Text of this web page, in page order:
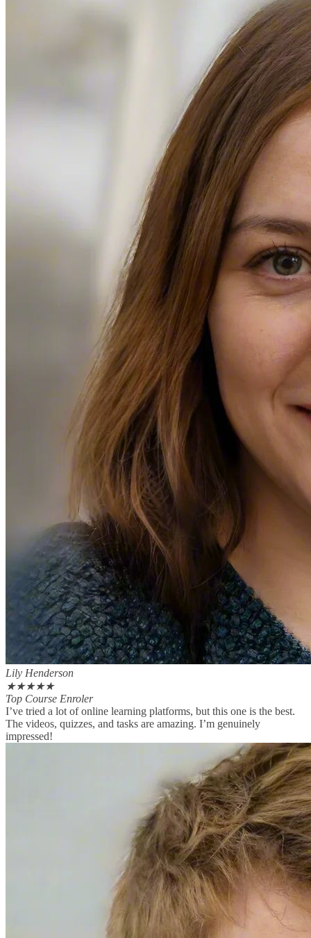
Lily Henderson
★★★★★
Top Course Enroler
I’ve tried a lot of online learning platforms, but this one is the best.
The videos, quizzes, and tasks are amazing. I’m genuinely
impressed!